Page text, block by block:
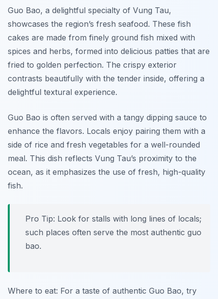
Guo Bao, a delightful specialty of Vung Tau,
showcases the region’s fresh seafood. These fish
cakes are made from finely ground fish mixed with
spices and herbs, formed into delicious patties that are
fried to golden perfection. The crispy exterior
contrasts beautifully with the tender inside, offering a
delightful textural experience.
Guo Bao is often served with a tangy dipping sauce to
enhance the flavors. Locals enjoy pairing them with a
side of rice and fresh vegetables for a well-rounded
meal. This dish reflects Vung Tau’s proximity to the
ocean, as it emphasizes the use of fresh, high-quality
fish.
Pro Tip: Look for stalls with long lines of locals;
such places often serve the most authentic guo
bao.
Where to eat: For a taste of authentic Guo Bao, try